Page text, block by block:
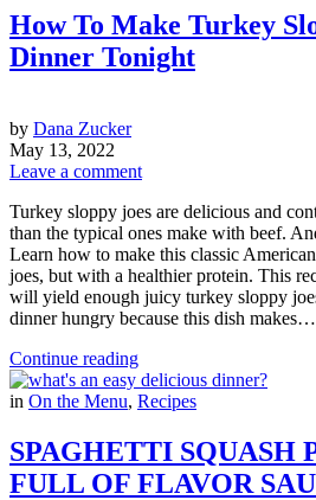
How To Make Turkey
Dinner Tonight
by Dana Zucker
May 13, 2022
Leave a comment
Turkey sloppy joes are delicious and
than the typical ones make with beef.
Learn how to make this classic
joes, but with a healthier protein. This
will yield enough juicy turkey sloppy
dinner hungry because this dish makes…
Continue reading
in On the Menu, Recipes
SPAGHETTI SQUASH
FULL OF FLAVOR